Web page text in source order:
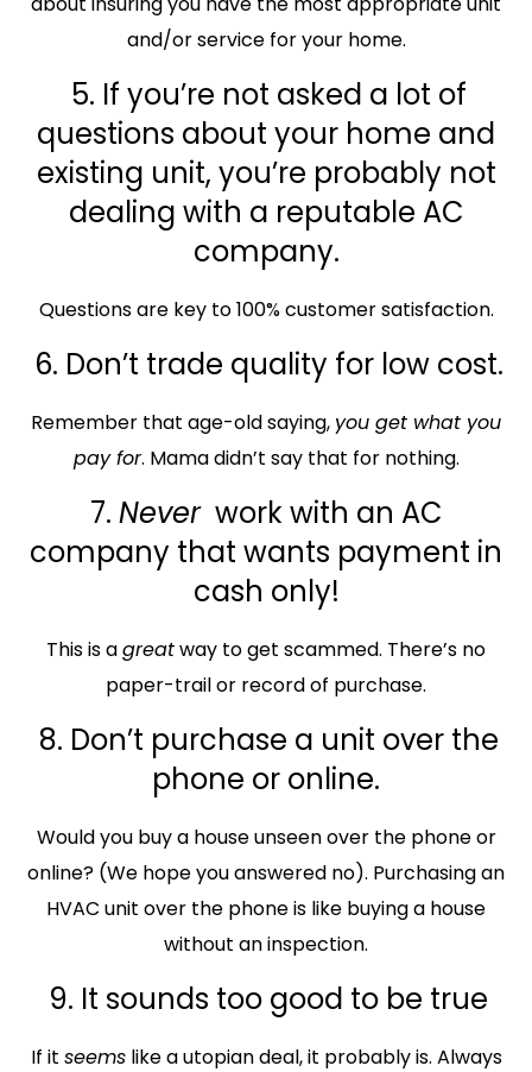
and/or service for your home.
5. If you’re not asked a lot of
questions about your home and
existing unit, you’re probably not
dealing with a reputable AC
company.
Questions are key to 100% customer satisfaction.
6. Don’t trade quality for low cost.
Remember that age-old saying, you get what you
pay for. Mama didn’t say that for nothing.
7. Neverwork with an AC
company that wants payment in
cash only!
This is agreatway to get scammed. There’s no
paper-trail or record of purchase.
8. Don’t purchase a unit over the
phone or online.
Would you buy a house unseen over the phone or
online? (We hope you answered no). Purchasing an
HVAC unit over the phone is like buying a house
without an inspection.
9. It sounds too good to be true
If it seemslike a utopian deal, it probably is. Always